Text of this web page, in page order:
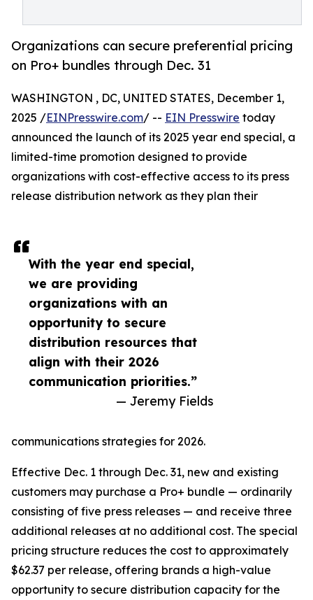
Organizations can secure preferential pricing
on Pro+ bundles through Dec. 31
With the year end special,
we are providing
organizations with an
opportunity to secure
distribution resources that
align with their 2026
communication priorities.”
— Jeremy Fields
WASHINGTON , DC, UNITED STATES, December 1,
2025 /EINPresswire.com/ -- EIN Presswire today
announced the launch of its 2025 year end special, a
limited-time promotion designed to provide
organizations with cost-effective access to its press
release distribution network as they plan their
communications strategies for 2026.
Effective Dec. 1 through Dec. 31, new and existing
customers may purchase a Pro+ bundle — ordinarily
consisting of five press releases — and receive three
additional releases at no additional cost. The special
pricing structure reduces the cost to approximately
$62.37 per release, offering brands a high-value
opportunity to secure distribution capacity for the